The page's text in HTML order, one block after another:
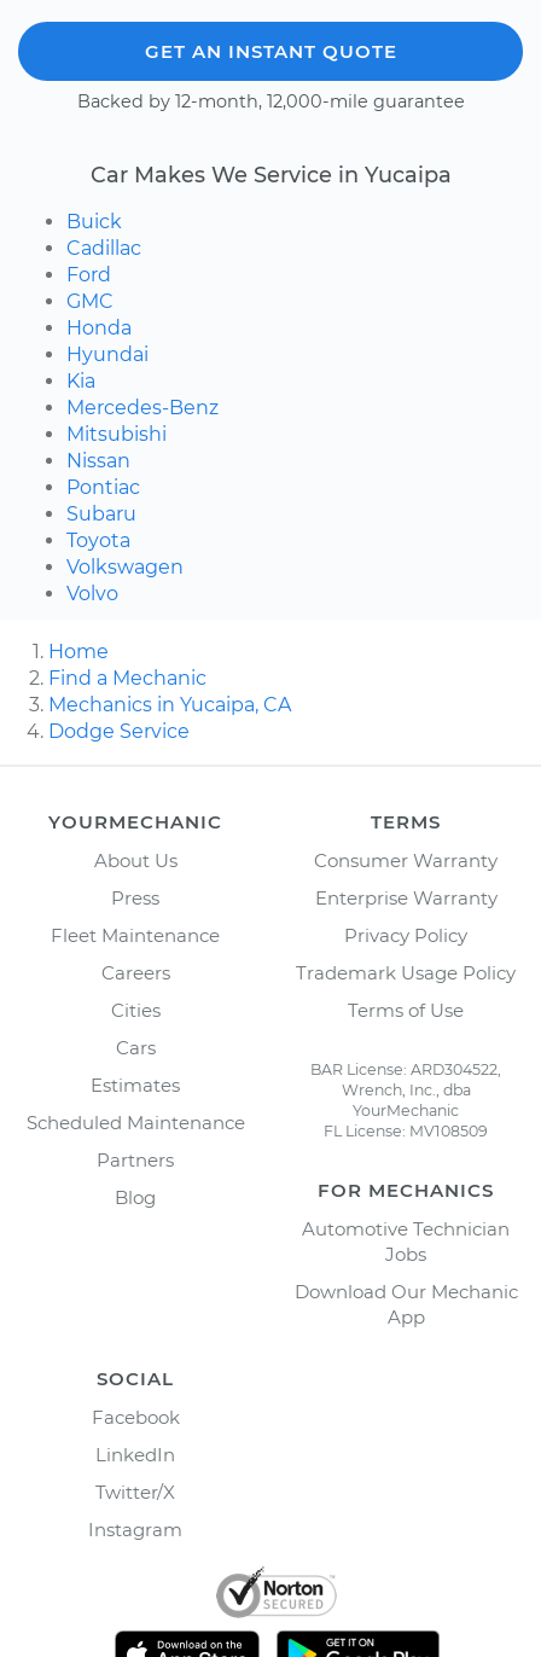
GET AN INSTANT QUOTE
Backed by 12-month, 12,000-mile guarantee
Car Makes We Service in Yucaipa
Buick
Cadillac
Ford
GMC
Honda
Hyundai
Kia
Mercedes-Benz
Mitsubishi
Nissan
Pontiac
Subaru
Toyota
Volkswagen
Volvo
Home
Find a Mechanic
Mechanics in Yucaipa, CA
Dodge Service
YOURMECHANIC
About Us
Press
Fleet Maintenance
Careers
Cities
Cars
Estimates
Scheduled Maintenance
Partners
Blog
TERMS
Consumer Warranty
Enterprise Warranty
Privacy Policy
Trademark Usage Policy
Terms of Use
BAR License: ARD304522,
Wrench, Inc., dba
YourMechanic
FL License: MV108509
FOR MECHANICS
Automotive Technician
Jobs
Download Our Mechanic
App
SOCIAL
Facebook
LinkedIn
Twitter/X
Instagram